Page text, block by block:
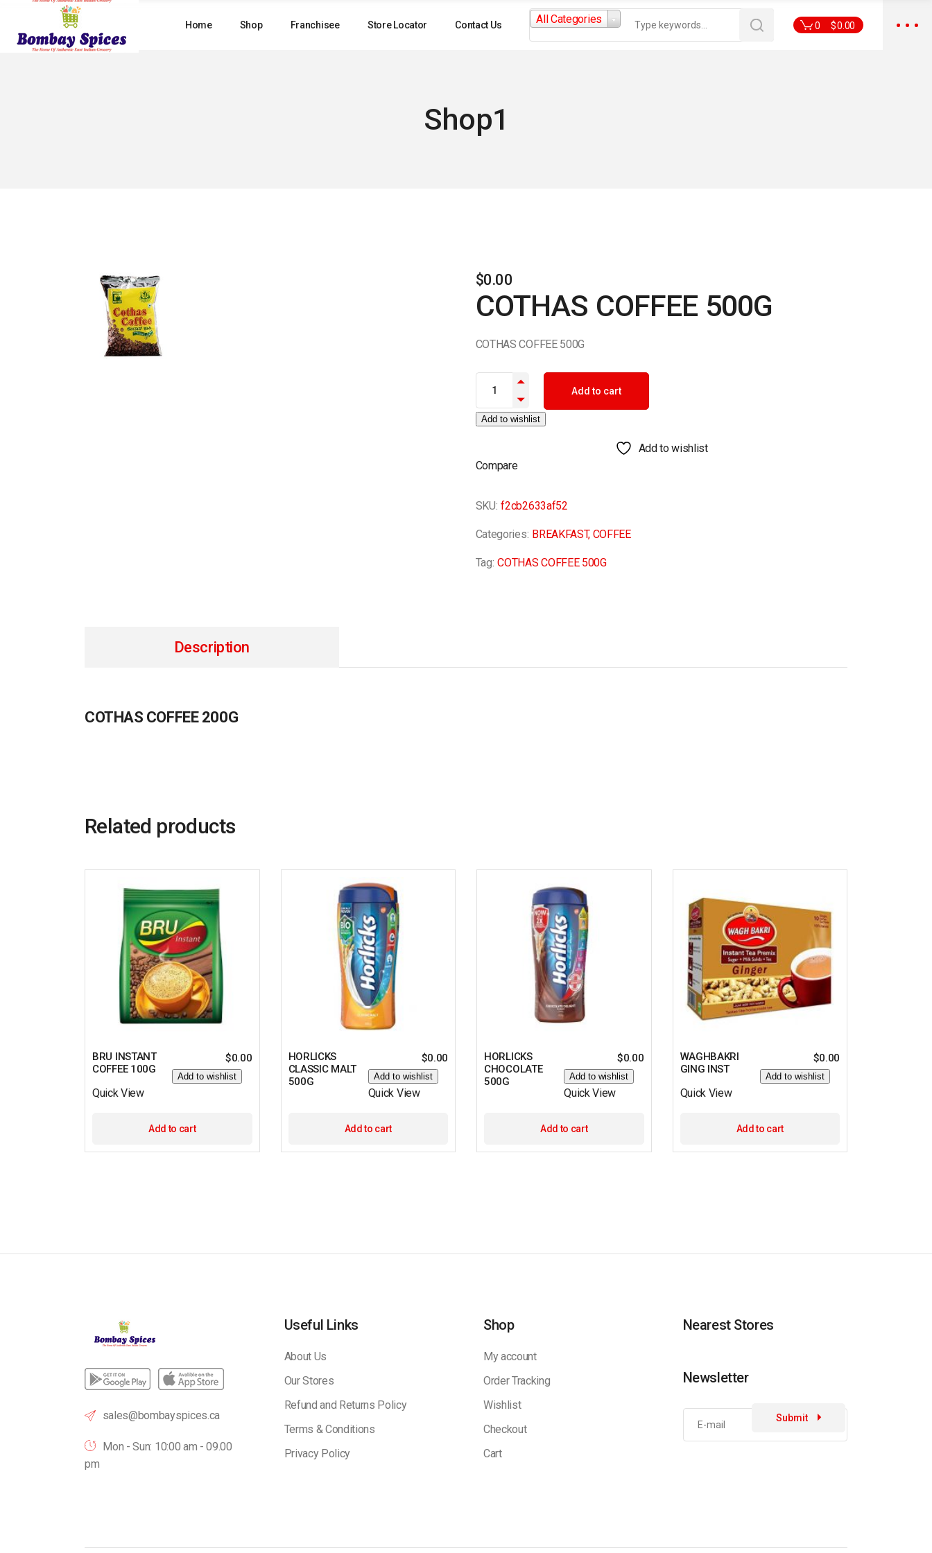
content
Home Shop Franchisee Store Locator Contact Us
Search
for:All Categories
0 $0.00
Shop1
$0.00
COTHAS COFFEE 500G
COTHAS COFFEE 500G
COTHAS COFFEE 500G quantity
Add to cart
Add to wishlist
Add to wishlist
Compare
SKU: f2cb2633af52
Categories: BREAKFAST, COFFEE
Tag: COTHAS COFFEE 500G
Description
COTHAS COFFEE 200G
Related products
BRU INSTANT
COFFEE 100G
$0.00
Add to wishlist
Quick View
Add to cart
HORLICKS
CLASSIC MALT
500G
$0.00
Add to wishlist
Quick View
Add to cart
HORLICKS
CHOCOLATE
500G
$0.00
Add to wishlist
Quick View
Add to cart
WAGHBAKRI
GING INST
$0.00
Add to wishlist
Quick View
Add to cart
sales@bombayspices.ca
Mon - Sun: 10:00 am - 09.00
pm
Useful Links
About Us
Our Stores
Refund and Returns Policy
Terms & Conditions
Privacy Policy
Shop
My account
Order Tracking
Wishlist
Checkout
Cart
Nearest Stores
Newsletter
Submit